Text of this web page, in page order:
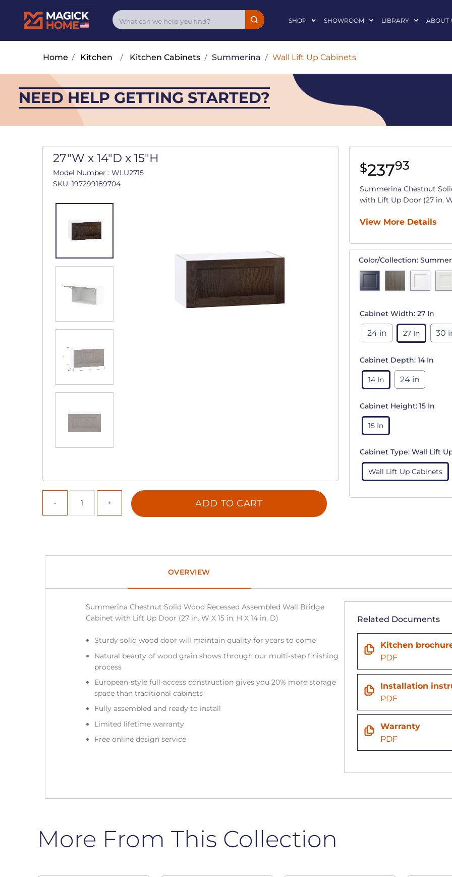
SHOP SHOWROOM LIBRARY ABOUT
Home / Kitchen / Kitchen Cabinets/ Summerina / Wall Lift Up Cabinets
NEED HELP GETTING STARTED?
27"W x 14"D x 15"H
Model Number : WLU2715
SKU: 197299189704
ADD TO CART
$23793
Summerina Chestnut
with Lift Up Door (27 in. W
View More Details
Color/Collection:
Cabinet Width: 27 In
24 in 27 In 30
Cabinet Depth: 14 In
14 In 24 in
Cabinet Height: 15 In
15 In
Cabinet Type: Wall Lift
Wall Lift Up Cabinets
OVERVIEW
Summerina Chestnut Solid Wood Recessed Assembled Wall Bridge
Cabinet with Lift Up Door (27 in. W X 15 in. H X 14 in. D)
Sturdy solid wood door will maintain quality for years to come
Natural beauty of wood grain shows through our multi-step finishing
process
European-style full-access construction gives you 20% more storage
space than traditional cabinets
Fully assembled and ready to install
Limited lifetime warranty
Free online design service
Related Documents
Kitchen
PDF
Installation
PDF
Warranty
PDF
More From This Collection